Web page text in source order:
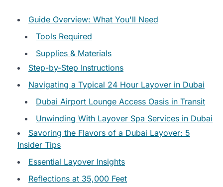
Guide Overview: What You'll Need
Tools Required
Supplies & Materials
Step-by-Step Instructions
Navigating a Typical 24 Hour Layover in Dubai
Dubai Airport Lounge Access Oasis in Transit
Unwinding With Layover Spa Services in Dubai
Savoring the Flavors of a Dubai Layover: 5
Insider Tips
Essential Layover Insights
Reflections at 35,000 Feet